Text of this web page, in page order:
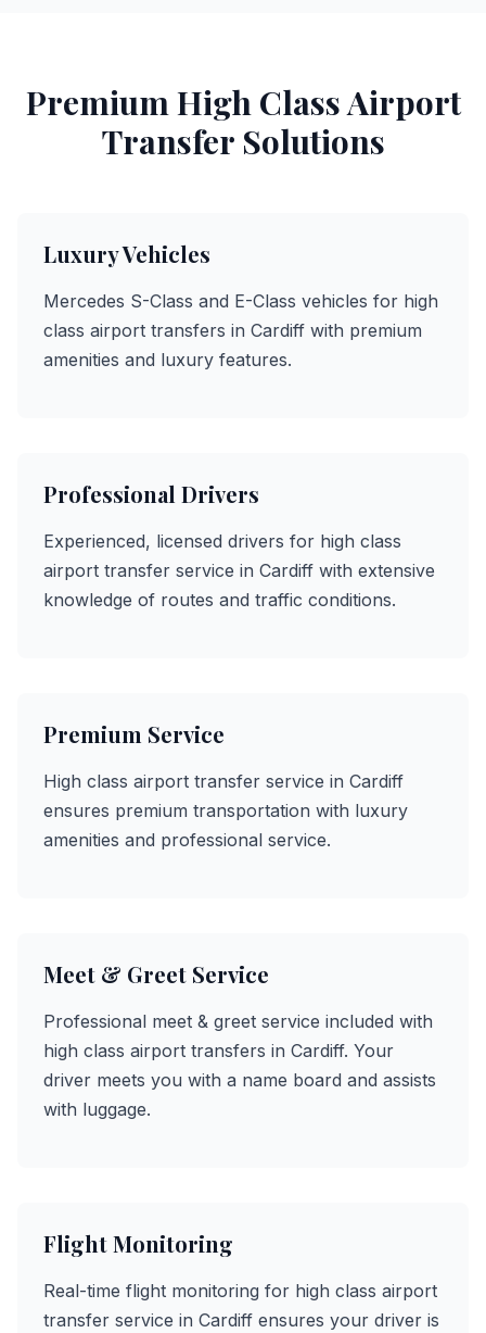
Premium High Class Airport
Transfer Solutions
Luxury Vehicles
Mercedes S-Class and E-Class vehicles for high
class airport transfers in Cardiff with premium
amenities and luxury features.
Professional Drivers
Experienced, licensed drivers for high class
airport transfer service in Cardiff with extensive
knowledge of routes and traffic conditions.
Premium Service
High class airport transfer service in Cardiff
ensures premium transportation with luxury
amenities and professional service.
Meet & Greet Service
Professional meet & greet service included with
high class airport transfers in Cardiff. Your
driver meets you with a name board and assists
with luggage.
Flight Monitoring
Real-time flight monitoring for high class airport
transfer service in Cardiff ensures your driver is